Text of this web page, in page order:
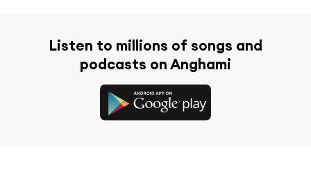
Listen to millions of songs and
podcasts on Anghami